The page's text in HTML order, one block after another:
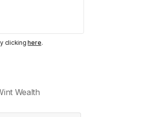
clickinghere.
Wealth